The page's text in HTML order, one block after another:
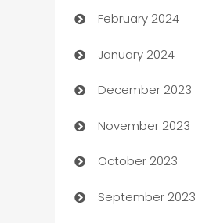
Casino
Catering
Cemetery Services
Chef
Chemical Exporter
Child Care Agency
February 2024
January 2024
December 2023
November 2023
October 2023
September 2023